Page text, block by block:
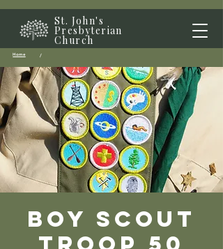
St. John's
Presbyterian
Church
Home /
Boy Scout